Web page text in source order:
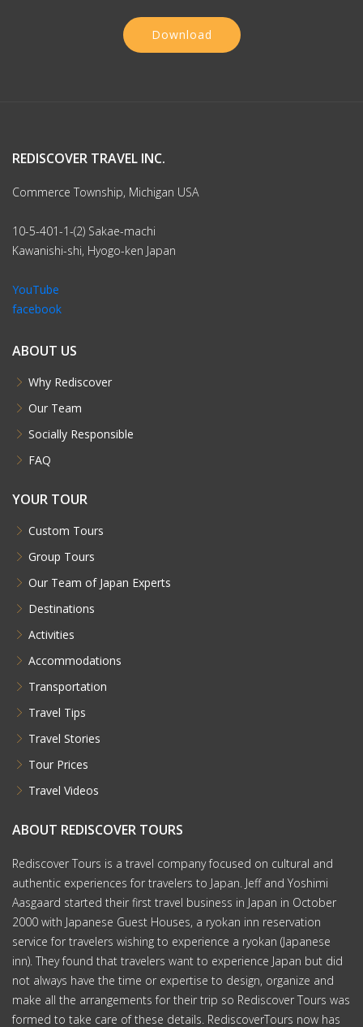
Download
REDISCOVER TRAVEL INC.
Commerce Township, Michigan USA
10-5-401-1-(2) Sakae-machi
Kawanishi-shi, Hyogo-ken Japan
YouTube
facebook
ABOUT US
Why Rediscover
Our Team
Socially Responsible
FAQ
YOUR TOUR
Custom Tours
Group Tours
Our Team of Japan Experts
Destinations
Activities
Accommodations
Transportation
Travel Tips
Travel Stories
Tour Prices
Travel Videos
ABOUT REDISCOVER TOURS
Rediscover Tours is a travel company focused on cultural and
authentic experiences for travelers to Japan. Jeff and Yoshimi
Aasgaard started their first travel business in Japan in October
2000 with Japanese Guest Houses, a ryokan inn reservation
service for travelers wishing to experience a ryokan (Japanese
inn). They found that travelers want to experience Japan but did
not always have the time or expertise to design, organize and
make all the arrangements for their trip so Rediscover Tours was
formed to take care of these details. RediscoverTours now has